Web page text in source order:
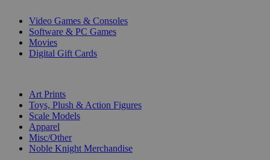
Video Games & Consoles
Software & PC Games
Movies
Digital Gift Cards
Art Prints
Toys, Plush & Action Figures
Scale Models
Apparel
Misc/Other
Noble Knight Merchandise